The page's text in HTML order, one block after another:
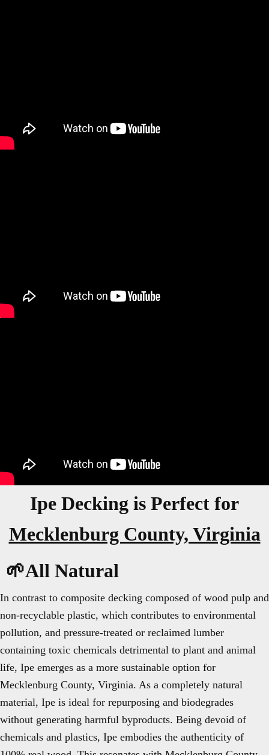
Ipe Decking is Perfect for
Mecklenburg County, Virginia
🌱All Natural
In contrast to composite decking composed of wood pulp and
non-recyclable plastic, which contributes to environmental
pollution, and pressure-treated or reclaimed lumber
containing toxic chemicals detrimental to plant and animal
life, Ipe emerges as a more sustainable option for
Mecklenburg County, Virginia. As a completely natural
material, Ipe is ideal for repurposing and biodegrades
without generating harmful byproducts. Being devoid of
chemicals and plastics, Ipe embodies the authenticity of